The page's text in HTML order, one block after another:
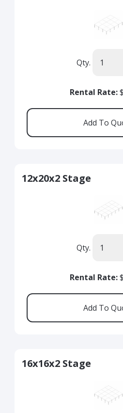
Qty.
Rental Rate:
12x20x2 Stage
Qty.
Rental Rate:
16x16x2 Stage